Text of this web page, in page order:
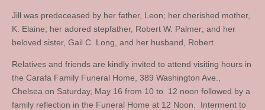
Jill was predeceased by her father, Leon; her cherished mother,
K. Elaine; her adored stepfather, Robert W. Palmer; and her
beloved sister, Gail C. Long, and her husband, Robert.
Relatives and friends are kindly invited to attend visiting hours in
the Carafa Family Funeral Home, 389 Washington Ave.,
Chelsea on Saturday, May 16 from 10 to 12 noon followed by a
family reflection in the Funeral Home at 12 Noon. Interment to